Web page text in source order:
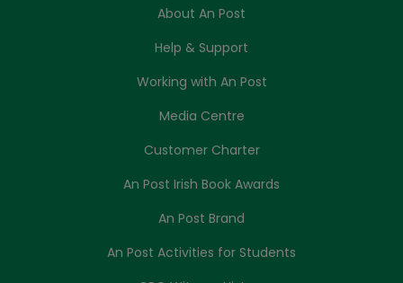
About An Post
Help & Support
Working with An Post
Media Centre
Customer Charter
An Post Irish Book Awards
An Post Brand
An Post Activities for Students